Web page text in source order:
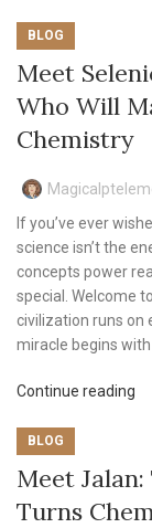
BLOG
Meet
Who Will
Chemistry
If you’ve ever
science isn’t the
concepts power
special. Welcome
civilization runs on
miracle begins
Continue reading
BLOG
Meet
Turns